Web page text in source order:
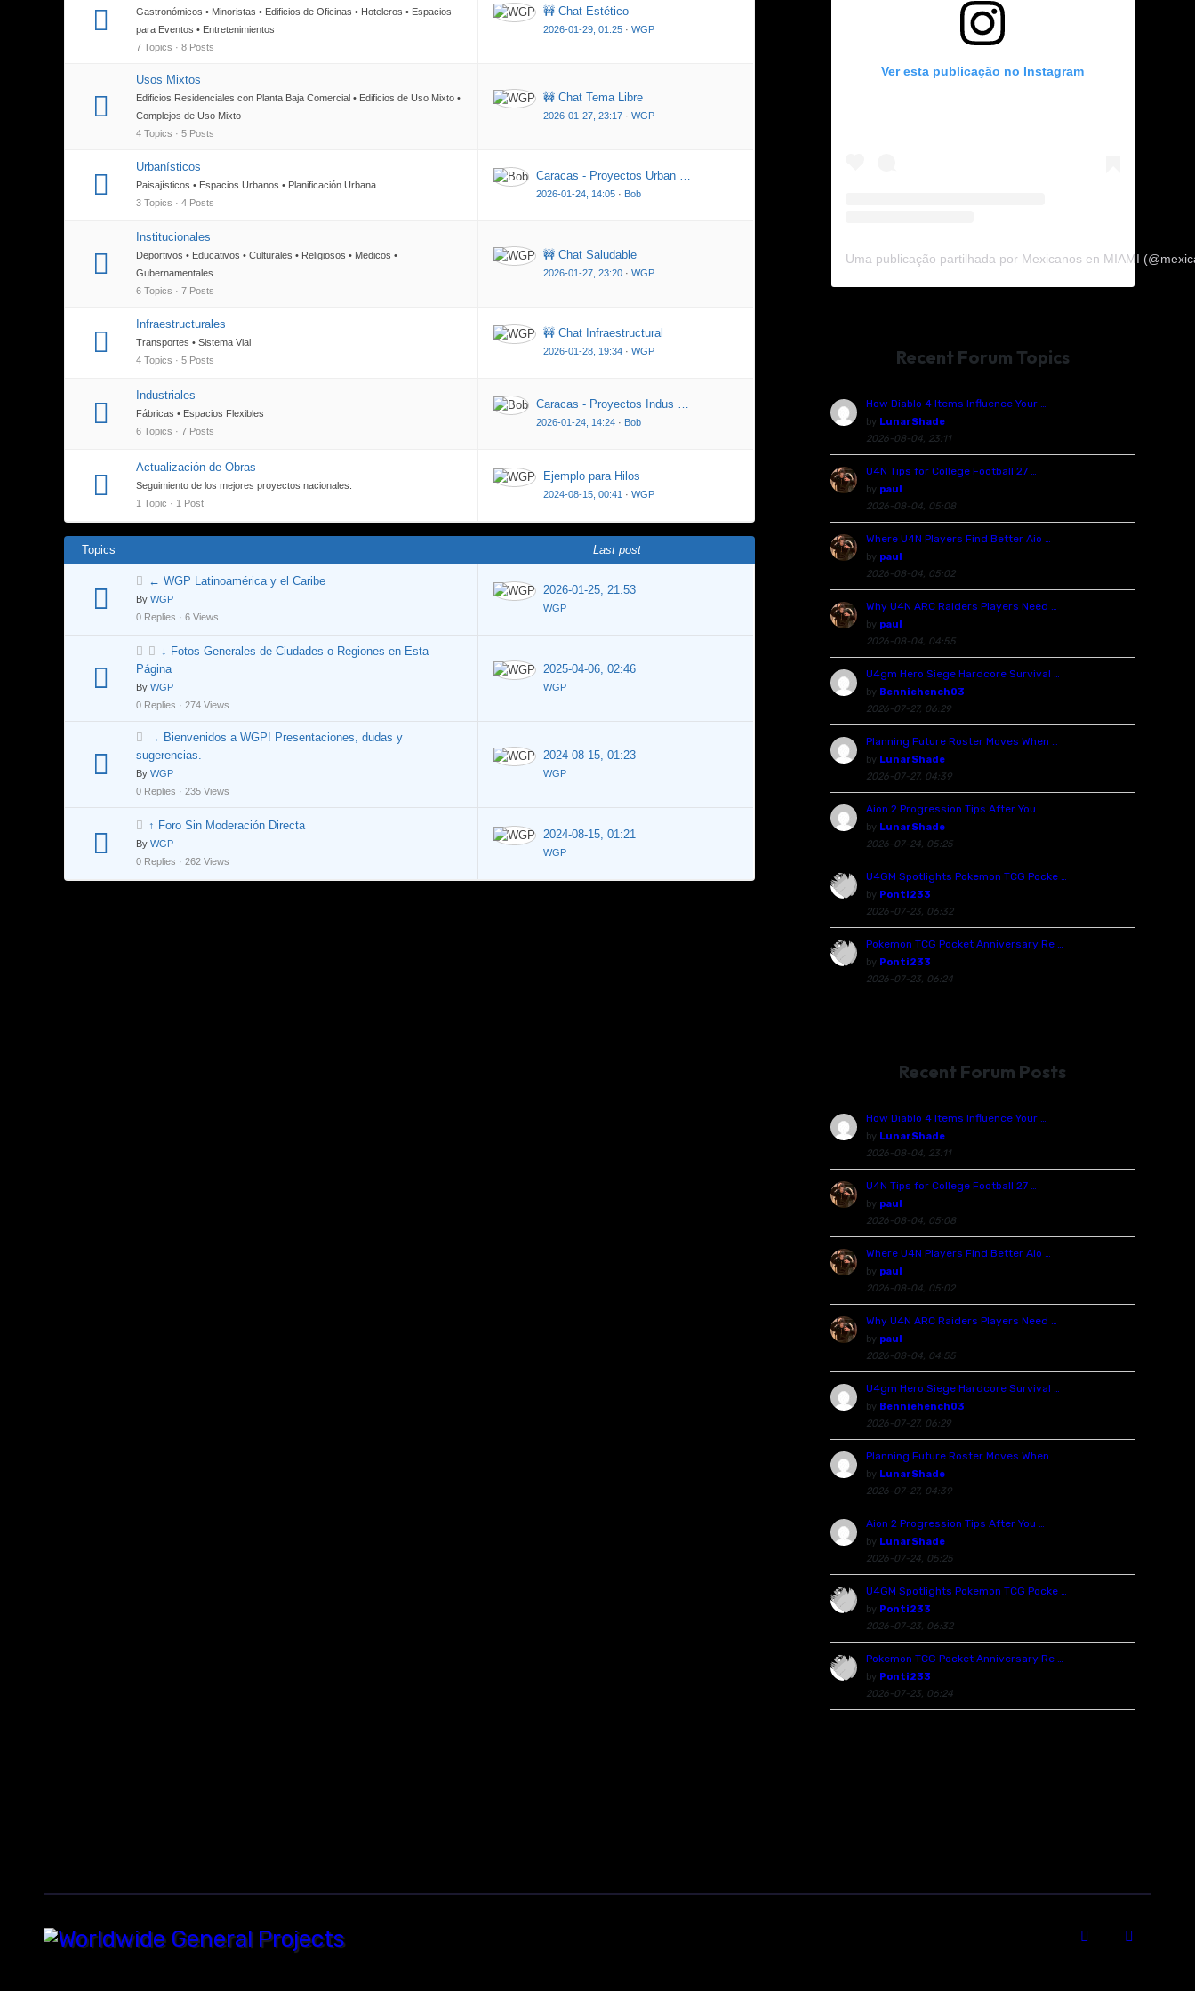
Gastronómicos • Minoristas • Edificios de Oficinas • Hoteleros • Espacios
para Eventos • Entretenimientos
7 Topics · 8 Posts
🚧 Chat Estético
2026-01-29, 01:25 · WGP
Usos Mixtos
Edificios Residenciales con Planta Baja Comercial • Edificios de Uso Mixto •
Complejos de Uso Mixto
4 Topics · 5 Posts
🚧 Chat Tema Libre
2026-01-27, 23:17 · WGP
Urbanísticos
Paisajísticos • Espacios Urbanos • Planificación Urbana
3 Topics · 4 Posts
Caracas - Proyectos Urban …
2026-01-24, 14:05 · Bob
Institucionales
Deportivos • Educativos • Culturales • Religiosos • Medicos •
Gubernamentales
6 Topics · 7 Posts
🚧 Chat Saludable
2026-01-27, 23:20 · WGP
Infraestructurales
Transportes • Sistema Vial
4 Topics · 5 Posts
🚧 Chat Infraestructural
2026-01-28, 19:34 · WGP
Industriales
Fábricas • Espacios Flexibles
6 Topics · 7 Posts
Caracas - Proyectos Indus …
2026-01-24, 14:24 · Bob
Actualización de Obras
Seguimiento de los mejores proyectos nacionales.
1 Topic · 1 Post
Ejemplo para Hilos
2024-08-15, 00:41 · WGP
Topics Last post
← WGP Latinoamérica y el Caribe
By WGP
0 Replies · 6 Views
2026-01-25, 21:53
WGP
↓ Fotos Generales de Ciudades o Regiones en Esta
Página
By WGP
0 Replies · 274 Views
2025-04-06, 02:46
WGP
→ Bienvenidos a WGP! Presentaciones, dudas y
sugerencias.
By WGP
0 Replies · 235 Views
2024-08-15, 01:23
WGP
↑ Foro Sin Moderación Directa
By WGP
0 Replies · 262 Views
2024-08-15, 01:21
WGP
Ver esta publicação no Instagram
Uma publicação partilhada por Mexicanos en MIAMI
Recent Forum Topics
How Diablo 4 Items Influence Your …
by LunarShade
2026-08-04, 23:11
U4N Tips for College Football 27 …
by paul
2026-08-04, 05:08
Where U4N Players Find Better Aio …
by paul
2026-08-04, 05:02
Why U4N ARC Raiders Players Need …
by paul
2026-08-04, 04:55
U4gm Hero Siege Hardcore Survival …
by Benniehench03
2026-07-27, 06:29
Planning Future Roster Moves When …
by LunarShade
2026-07-27, 04:39
Aion 2 Progression Tips After You …
by LunarShade
2026-07-24, 05:25
U4GM Spotlights Pokemon TCG Pocke …
by Ponti233
2026-07-23, 06:32
Pokemon TCG Pocket Anniversary Re …
by Ponti233
2026-07-23, 06:24
Recent Forum Posts
How Diablo 4 Items Influence Your …
by LunarShade
2026-08-04, 23:11
U4N Tips for College Football 27 …
by paul
2026-08-04, 05:08
Where U4N Players Find Better Aio …
by paul
2026-08-04, 05:02
Why U4N ARC Raiders Players Need …
by paul
2026-08-04, 04:55
U4gm Hero Siege Hardcore Survival …
by Benniehench03
2026-07-27, 06:29
Planning Future Roster Moves When …
by LunarShade
2026-07-27, 04:39
Aion 2 Progression Tips After You …
by LunarShade
2026-07-24, 05:25
U4GM Spotlights Pokemon TCG Pocke …
by Ponti233
2026-07-23, 06:32
Pokemon TCG Pocket Anniversary Re …
by Ponti233
2026-07-23, 06:24